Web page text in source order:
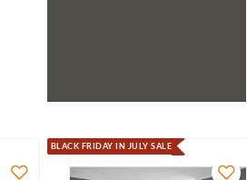
BLACK FRIDAY IN JULY SALE